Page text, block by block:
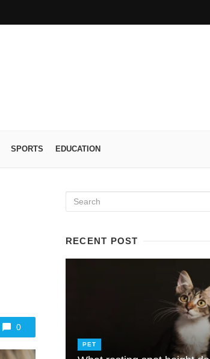
SPORTS EDUCATION
0
RECENT POST
PET